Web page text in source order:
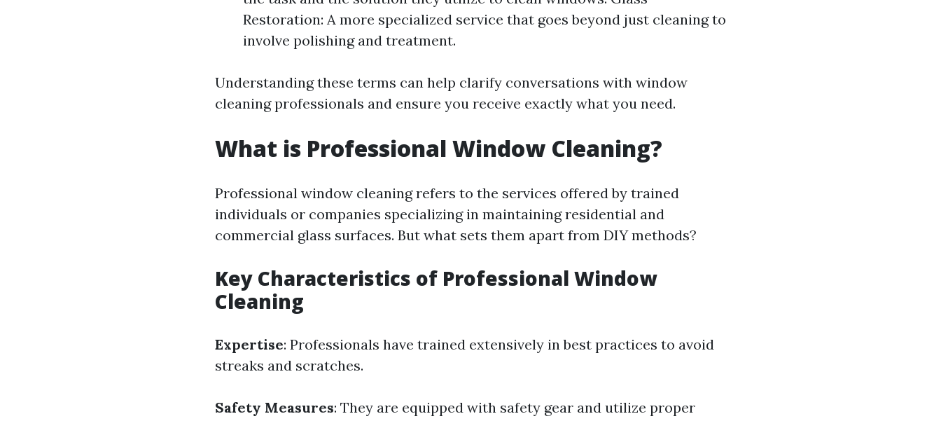
Restoration: A more specialized service that goes beyond just cleaning to
involve polishing and treatment.
Understanding these terms can help clarify conversations with window
cleaning professionals and ensure you receive exactly what you need.
What is Professional Window Cleaning?
Professional window cleaning refers to the services offered by trained
individuals or companies specializing in maintaining residential and
commercial glass surfaces. But what sets them apart from DIY methods?
Key Characteristics of Professional Window
Cleaning
Expertise: Professionals have trained extensively in best practices to avoid
streaks and scratches.
Safety Measures: They are equipped with safety gear and utilize proper